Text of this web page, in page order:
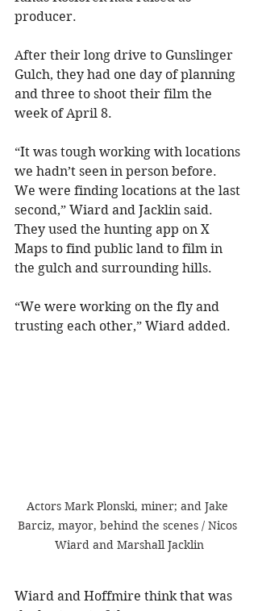
producer.
After their long drive to Gunslinger
Gulch, they had one day of planning
and three to shoot their film the
week of April 8.
“It was tough working with locations
we hadn’t seen in person before.
We were finding locations at the last
second,” Wiard and Jacklin said.
They used the hunting app on X
Maps to find public land to film in
the gulch and surrounding hills.
“We were working on the fly and
trusting each other,” Wiard added.
Actors Mark Plonski, miner; and Jake
Barciz, mayor, behind the scenes / Nicos
Wiard and Marshall Jacklin
Wiard and Hoffmire think that was